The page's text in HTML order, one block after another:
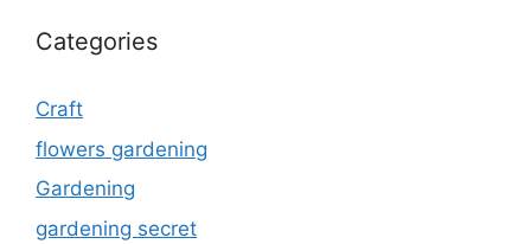
Categories
Craft
flowers gardening
Gardening
gardening secret